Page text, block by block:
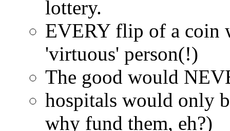
lottery.
EVERY flip of a coin
'virtuous' person(!)
The good would
hospitals would only
why fund them, eh?)